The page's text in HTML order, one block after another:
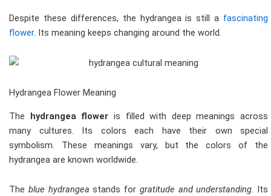
Despite these differences, the hydrangea is still a fascinating
flower. Its meaning keeps changing around the world.
Hydrangea Flower Meaning
The hydrangea flower is filled with deep meanings across
many cultures. Its colors each have their own special
symbolism. These meanings vary, but the colors of the
hydrangea are known worldwide.
The blue hydrangea stands for gratitude and understanding. Its